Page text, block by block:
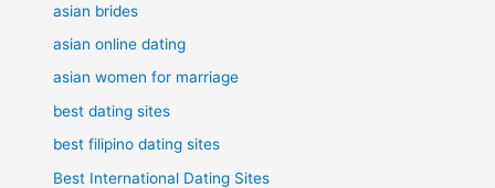
asian brides
asian online dating
asian women for marriage
best dating sites
best filipino dating sites
Best International Dating Sites